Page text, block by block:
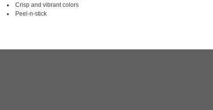
Crisp and vibrant colors
Peel-n-stick